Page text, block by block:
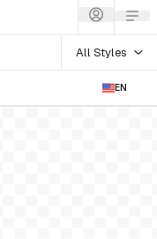
All Styles
EN